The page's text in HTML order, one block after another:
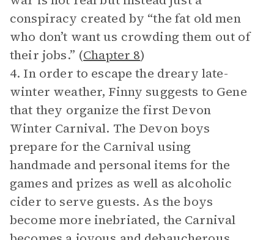
conspiracy created by “the fat old men
who don’t want us crowding them out of
their jobs.” (Chapter 8)
4. In order to escape the dreary late-
winter weather, Finny suggests to Gene
that they organize the first Devon
Winter Carnival. The Devon boys
prepare for the Carnival using
handmade and personal items for the
games and prizes as well as alcoholic
cider to serve guests. As the boys
become more inebriated, the Carnival